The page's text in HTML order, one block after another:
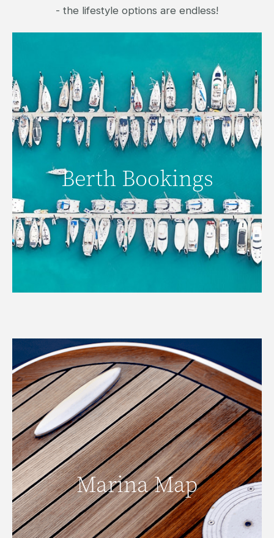
- the lifestyle options are endless!
Berth Bookings
Berth Bookings
SECURE A BERTH
Marina Map
Marina Map
READ MORE